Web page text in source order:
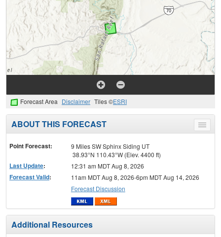
Forecast Area Disclaimer Tiles ©ESRI
Toggle
menu
ABOUT THIS FORECAST
Point Forecast:
9 Miles SW Sphinx Siding UT
38.93°N 110.43°W (Elev. 4400 ft)
Last Update: 12:31 am MDT Aug 8, 2026
Forecast Valid:
11am MDT Aug 8, 2026-6pm MDT Aug 14, 2026
Forecast Discussion
Additional Resources